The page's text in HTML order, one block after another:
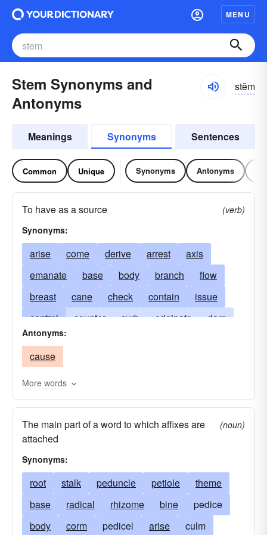
MENU
Stem Synonyms and
Antonyms
stĕm
Meanings Synonyms Sentences
Common Unique Synonyms Antonyms
To have as a source
(verb)
Synonyms:
arise come derive arrest
axis
emanate
base body branch
flow
breast
cane check contain
issue
control
counter curb originate
dam
deter
oppose
prow
reed
rod
upspring root shaft
stall
stanch
stock stolon stop
trunk
tuber
Antonyms:
cause
More words
The main part of a word to which affixes are
attached
(noun)
Synonyms:
root stalk peduncle petiole
theme
base
radical rhizome bine
pedice
body
corm pedicel arise
culm